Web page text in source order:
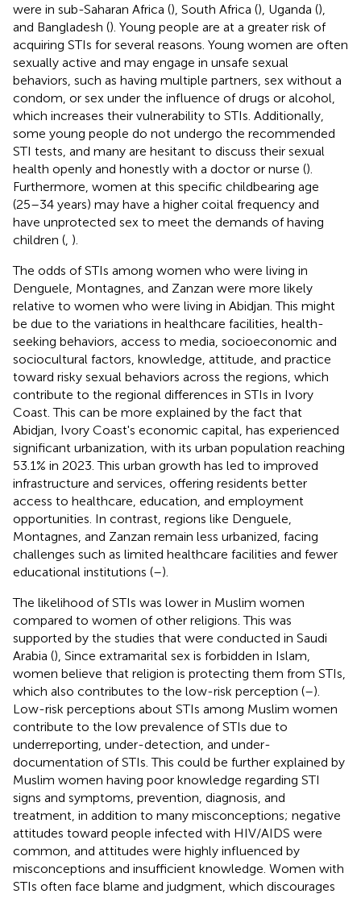
were in sub-Saharan Africa (), South Africa (), Uganda (),
and Bangladesh (). Young people are at a greater risk of
acquiring STIs for several reasons. Young women are often
sexually active and may engage in unsafe sexual
behaviors, such as having multiple partners, sex without a
condom, or sex under the influence of drugs or alcohol,
which increases their vulnerability to STIs. Additionally,
some young people do not undergo the recommended
STI tests, and many are hesitant to discuss their sexual
health openly and honestly with a doctor or nurse ().
Furthermore, women at this specific childbearing age
(25–34 years) may have a higher coital frequency and
have unprotected sex to meet the demands of having
children ( ).
The odds of STIs among women who were living in
Denguele, Montagnes, and Zanzan were more likely
relative to women who were living in Abidjan. This might
be due to the variations in healthcare facilities, health-
seeking behaviors, access to media, socioeconomic and
sociocultural factors, knowledge, attitude, and practice
toward risky sexual behaviors across the regions, which
contribute to the regional differences in STIs in Ivory
Coast. This can be more explained by the fact that
Abidjan, Ivory Coast's economic capital, has experienced
significant urbanization, with its urban population reaching
53.1% in 2023. This urban growth has led to improved
infrastructure and services, offering residents better
access to healthcare, education, and employment
opportunities. In contrast, regions like Denguele,
Montagnes, and Zanzan remain less urbanized, facing
challenges such as limited healthcare facilities and fewer
educational institutions (–).
The likelihood of STIs was lower in Muslim women
compared to women of other religions. This was
supported by the studies that were conducted in Saudi
Arabia (), Since extramarital sex is forbidden in Islam,
women believe that religion is protecting them from STIs,
which also contributes to the low-risk perception (–).
Low-risk perceptions about STIs among Muslim women
contribute to the low prevalence of STIs due to
underreporting, under-detection, and under-
documentation of STIs. This could be further explained by
Muslim women having poor knowledge regarding STI
signs and symptoms, prevention, diagnosis, and
treatment, in addition to many misconceptions; negative
attitudes toward people infected with HIV/AIDS were
common, and attitudes were highly influenced by
misconceptions and insufficient knowledge. Women with
STIs often face blame and judgment, which discourages